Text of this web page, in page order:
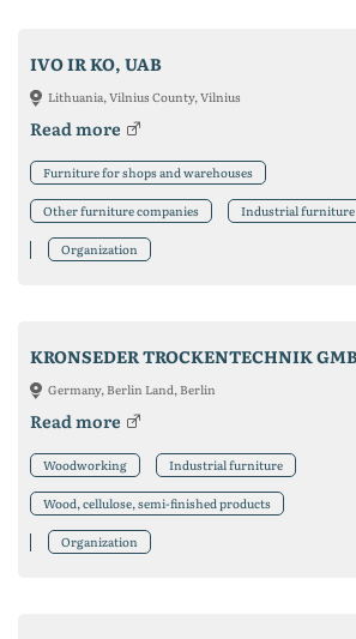
IVO IR KO, UAB
Lithuania, Vilnius County, Vilnius
Read more
Furniture for shops and warehouses
Other furniture companies Industrial furniture
Organization
Germany, Berlin Land, Berlin
Read more
Woodworking Industrial furniture
Wood, cellulose, semi-finished products
Organization